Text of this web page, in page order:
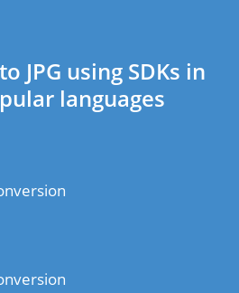
JPG using SDKs in
languages